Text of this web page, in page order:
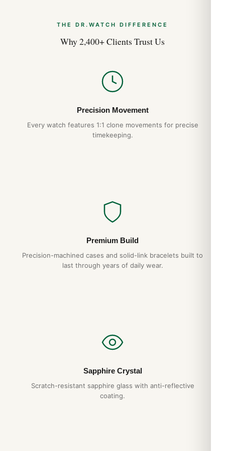
THE DR.WATCH DIFFERENCE
Why 2,400+ Clients Trust Us
Precision Movement
Every watch features 1:1 clone movements for precise
timekeeping.
Premium Build
Precision-machined cases and solid-link bracelets built to
last through years of daily wear.
Sapphire Crystal
Scratch-resistant sapphire glass with anti-reflective
coating.